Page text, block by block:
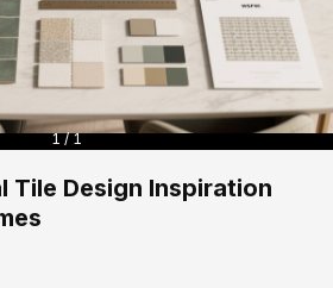
1 / 1
Tile Design Inspiration